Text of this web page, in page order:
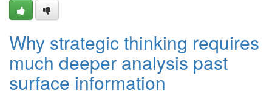
Why strategic thinking requires
much deeper analysis past
surface information